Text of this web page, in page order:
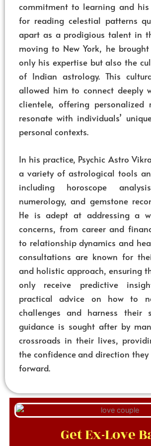
commitment to learning and
for reading celestial patterns
apart as a prodigious talent in
moving to New York, he
only his expertise but also the
of Indian astrology. This
allowed him to connect deeply
clientele, offering personalized
resonate with individuals’
personal contexts.
In his practice, Psychic Astro
a variety of astrological tools
including horoscope
numerology, and gemstone
He is adept at addressing a
concerns, from career and
to relationship dynamics and
consultations are known for
and holistic approach, ensuring
only receive predictive
practical advice on how to
challenges and harness their
guidance is sought after by
crossroads in their lives,
the confidence and direction
forward.
Get Ex-Love